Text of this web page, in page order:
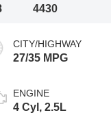
4430
CITY/HIGHWAY
27/35 MPG
ENGINE
4 Cyl, 2.5L